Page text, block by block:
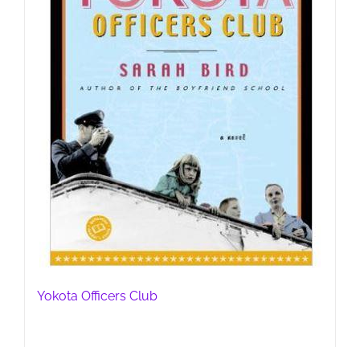
Yokota Officers Club